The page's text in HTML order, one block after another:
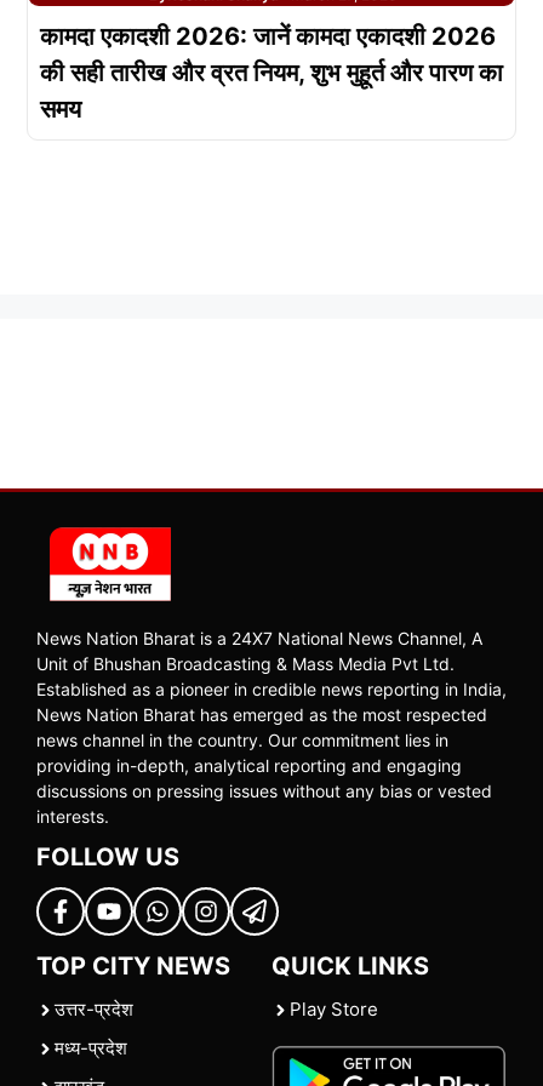
कामदा एकादशी 2026: जानें कामदा एकादशी 2026
की सही तारीख और व्रत नियम, शुभ मुहूर्त और पारण का
समय
News Nation Bharat is a 24X7 National News Channel, A
Unit of Bhushan Broadcasting & Mass Media Pvt Ltd.
Established as a pioneer in credible news reporting in India,
News Nation Bharat has emerged as the most respected
news channel in the country. Our commitment lies in
providing in-depth, analytical reporting and engaging
discussions on pressing issues without any bias or vested
interests.
FOLLOW US
TOP CITY NEWS
उत्तर-प्रदेश
मध्य-प्रदेश
QUICK LINKS
Play Store